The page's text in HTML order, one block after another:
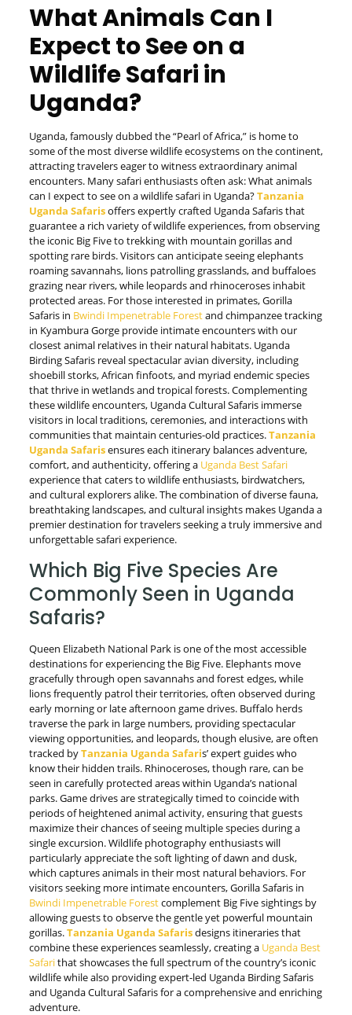
What Animals Can I
Expect to See on a
Wildlife Safari in
Uganda?
Uganda, famously dubbed the “Pearl of Africa,” is home to
some of the most diverse wildlife ecosystems on the continent,
attracting travelers eager to witness extraordinary animal
encounters. Many safari enthusiasts often ask: What animals
can I expect to see on a wildlife safari in Uganda?Tanzania
Uganda Safarisoffers expertly crafted Uganda Safaris that
guarantee a rich variety of wildlife experiences, from observing
the iconic Big Five to trekking with mountain gorillas and
spotting rare birds. Visitors can anticipate seeing elephants
roaming savannahs, lions patrolling grasslands, and buffaloes
grazing near rivers, while leopards and rhinoceroses inhabit
protected areas. For those interested in primates, Gorilla
Safaris in Bwindi Impenetrable Forestand chimpanzee tracking
in Kyambura Gorge provide intimate encounters with our
closest animal relatives in their natural habitats. Uganda
Birding Safaris reveal spectacular avian diversity, including
shoebill storks, African finfoots, and myriad endemic species
that thrive in wetlands and tropical forests. Complementing
these wildlife encounters, Uganda Cultural Safaris immerse
visitors in local traditions, ceremonies, and interactions with
communities that maintain centuries-old practices.Tanzania
Uganda Safarisensures each itinerary balances adventure,
comfort, and authenticity, offering a Uganda Best Safari
experience that caters to wildlife enthusiasts, birdwatchers,
and cultural explorers alike. The combination of diverse fauna,
breathtaking landscapes, and cultural insights makes Uganda a
premier destination for travelers seeking a truly immersive and
unforgettable safari experience.
Which Big Five Species Are
Commonly Seen in Uganda
Safaris?
Queen Elizabeth National Park is one of the most accessible
destinations for experiencing the Big Five. Elephants move
gracefully through open savannahs and forest edges, while
lions frequently patrol their territories, often observed during
early morning or late afternoon game drives. Buffalo herds
traverse the park in large numbers, providing spectacular
viewing opportunities, and leopards, though elusive, are often
tracked byTanzania Uganda Safaris’ expert guides who
know their hidden trails. Rhinoceroses, though rare, can be
seen in carefully protected areas within Uganda’s national
parks. Game drives are strategically timed to coincide with
periods of heightened animal activity, ensuring that guests
maximize their chances of seeing multiple species during a
single excursion. Wildlife photography enthusiasts will
particularly appreciate the soft lighting of dawn and dusk,
which captures animals in their most natural behaviors. For
visitors seeking more intimate encounters, Gorilla Safaris in
Bwindi Impenetrable Forestcomplement Big Five sightings by
allowing guests to observe the gentle yet powerful mountain
gorillas.Tanzania Uganda Safarisdesigns itineraries that
combine these experiences seamlessly, creating a Uganda Best
Safarithat showcases the full spectrum of the country’s iconic
wildlife while also providing expert-led Uganda Birding Safaris
and Uganda Cultural Safaris for a comprehensive and enriching
adventure.